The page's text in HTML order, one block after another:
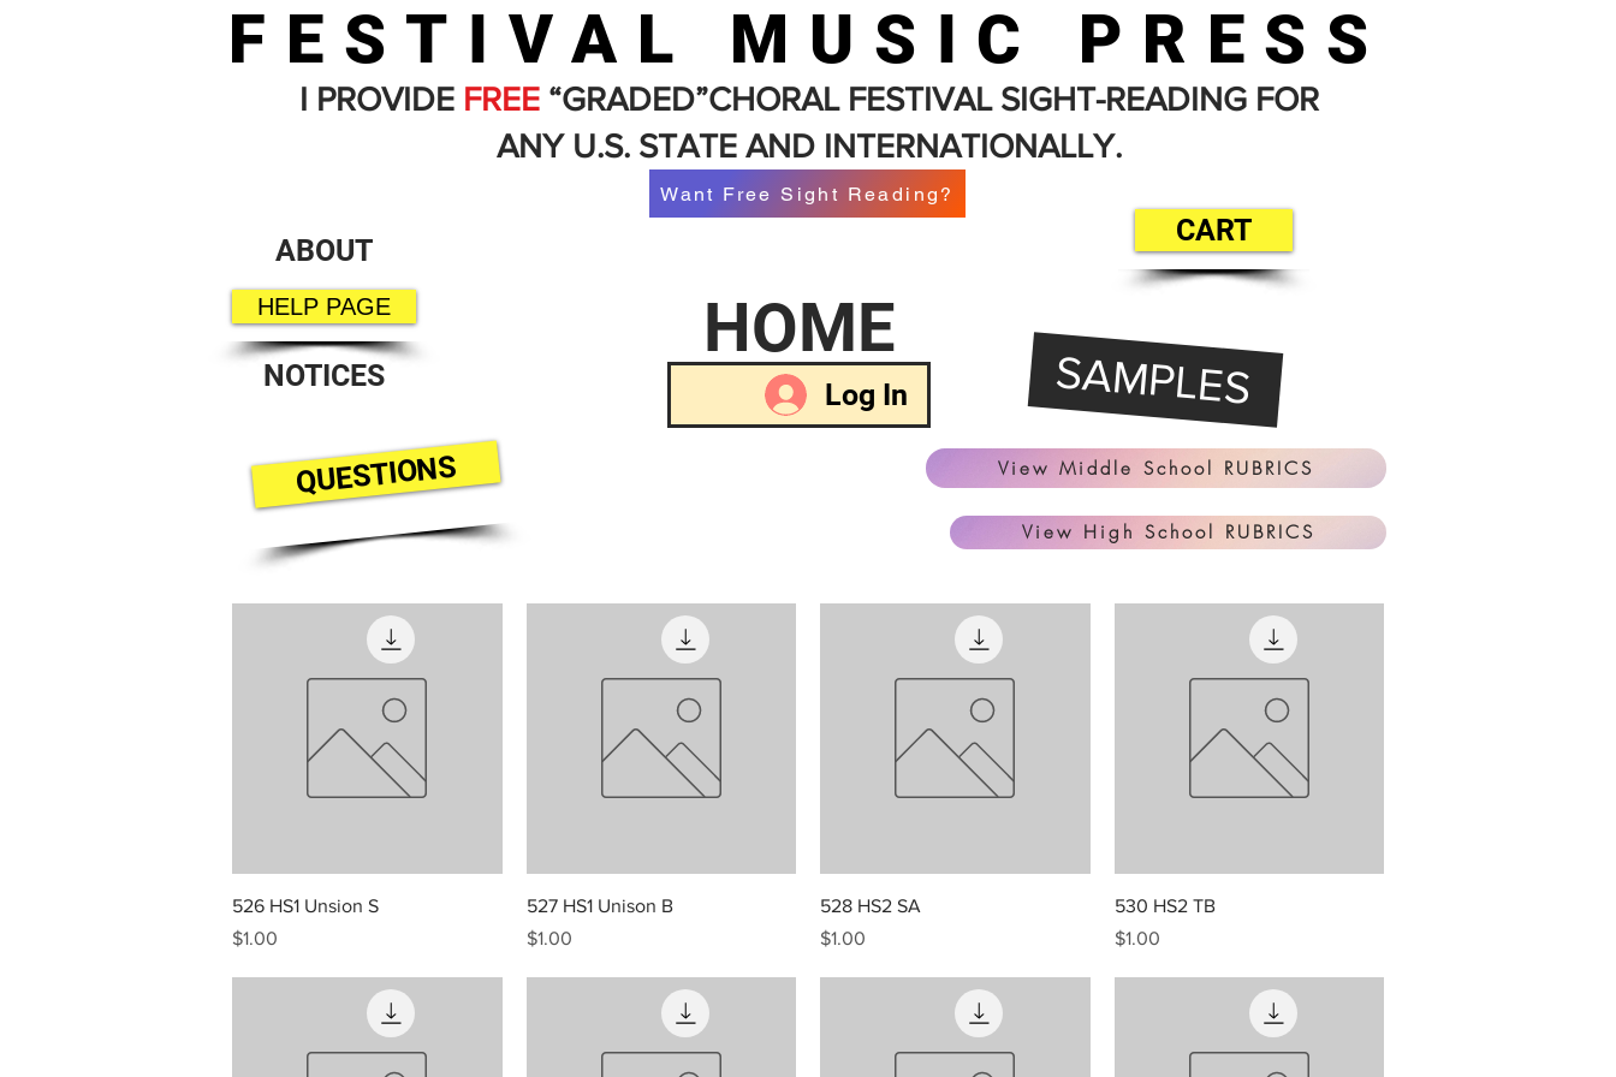
FESTIVAL MUSIC PRESS
I PROVIDE FREE“GRADED”CHORAL FESTIVAL SIGHT-READING FOR
ANY U.S. STATE AND INTERNATIONALLY.
CART
ABOUT
Want Free Sight Reading?
HELP PAGE HOME
NOTICES
Log In SAMPLES
QUESTIONS View Middle School RUBRICS
View High School RUBRICS
Quick View
526 HS1 Unsion S
Price
$1.00
Quick View
527 HS1 Unison B
Price
$1.00
Quick View
528 HS2 SA
Price
$1.00
Quick View
530 HS2 TB
Price
$1.00